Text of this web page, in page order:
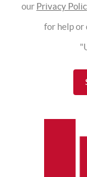
our Privacy
for help or